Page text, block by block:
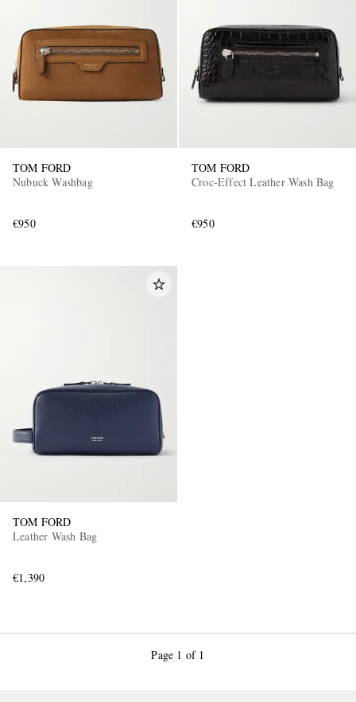
TOM FORD
Nubuck Washbag
€950
TOM FORD
Croc-Effect Leather Wash Bag
€950
TOM FORD
Leather Wash Bag
€1,390
Page 1 of 1